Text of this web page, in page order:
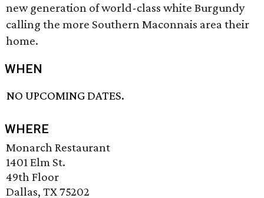
new generation of world-class white Burgundy
calling the more Southern Maconnais area their
home.
WHEN
NO UPCOMING DATES.
WHERE
Monarch Restaurant
1401 Elm St.
49th Floor
Dallas, TX 75202